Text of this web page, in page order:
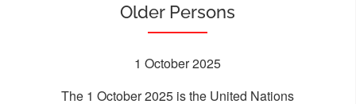
Older Persons
1 October 2025
The 1 October 2025 is the United Nations